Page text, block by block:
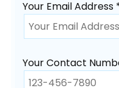
Your Email Address
Your Contact